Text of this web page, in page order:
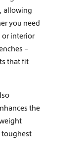
allowing
you need
or interior
–
that fit
the
toughest